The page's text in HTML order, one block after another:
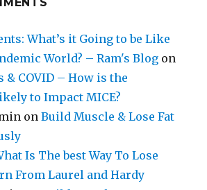
What’s it Going to be Like
World? – Ram's Blog on
& COVID – How is the
to Impact MICE?
onBuild Muscle & Lose Fat
Is The best Way To Lose
From Laurel and Hardy